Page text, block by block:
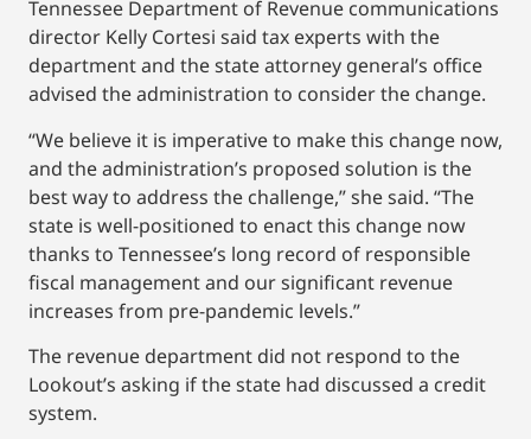
Tennessee Department of Revenue communications
director Kelly Cortesi said tax experts with the
department and the state attorney general’s office
advised the administration to consider the change.
“We believe it is imperative to make this change now,
and the administration’s proposed solution is the
best way to address the challenge,” she said. “The
state is well-positioned to enact this change now
thanks to Tennessee’s long record of responsible
fiscal management and our significant revenue
increases from pre-pandemic levels.”
The revenue department did not respond to the
Lookout’s asking if the state had discussed a credit
system.